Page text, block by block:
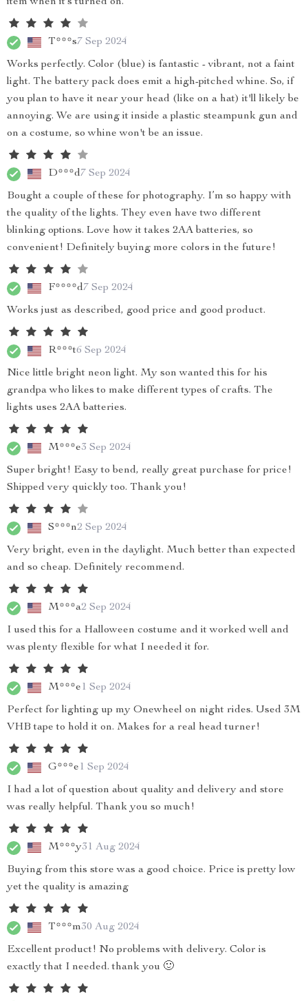
T***s7 Sep 2024
Works perfectly. Color (blue) is fantastic - vibrant, not a faint
light. The battery pack does emit a high-pitched whine. So, if
you plan to have it near your head (like on a hat) it'll likely be
annoying. We are using it inside a plastic steampunk gun and
on a costume, so whine won't be an issue.
D***d7 Sep 2024
Bought a couple of these for photography. I’m so happy with
the quality of the lights. They even have two different
blinking options. Love how it takes 2AA batteries, so
convenient! Definitely buying more colors in the future!
F****d7 Sep 2024
Works just as described, good price and good product.
R***t6 Sep 2024
Nice little bright neon light. My son wanted this for his
grandpa who likes to make different types of crafts. The
lights uses 2AA batteries.
M***e3 Sep 2024
Super bright! Easy to bend, really great purchase for price!
Shipped very quickly too. Thank you!
S***n2 Sep 2024
Very bright, even in the daylight. Much better than expected
and so cheap. Definitely recommend.
M***a2 Sep 2024
I used this for a Halloween costume and it worked well and
was plenty flexible for what I needed it for.
M***e1 Sep 2024
Perfect for lighting up my Onewheel on night rides. Used 3M
VHB tape to hold it on. Makes for a real head turner!
G***e1 Sep 2024
I had a lot of question about quality and delivery and store
was really helpful. Thank you so much!
M***y31 Aug 2024
Buying from this store was a good choice. Price is pretty low
yet the quality is amazing
T***m30 Aug 2024
Excellent product! No problems with delivery. Color is
exactly that I needed. thank you 🙂